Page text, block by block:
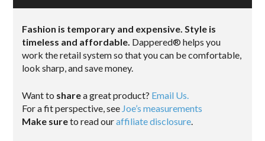
Fashion is temporary and expensive. Style is
timeless and affordable. Dappered® helps you
work the retail system so that you can be comfortable,
look sharp, and save money.
Want to sharea great product? Email Us.
For a fit perspective, see Joe’s measurements
Make sureto read ouraffiliate disclosure.